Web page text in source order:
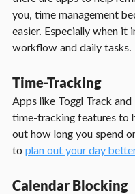
you, time management
easier. Especially when it
workflow and daily tasks.
Time-Tracking
Apps like Toggl Track
time-tracking features to
out how long you spend
to plan out your day better
Calendar Blocking